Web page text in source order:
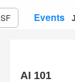
SF Events
AI 101